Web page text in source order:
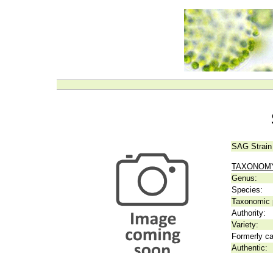
SAG
Genus:
Species:
Taxonomic
Authority:
Variety:
Formerly
Authentic: